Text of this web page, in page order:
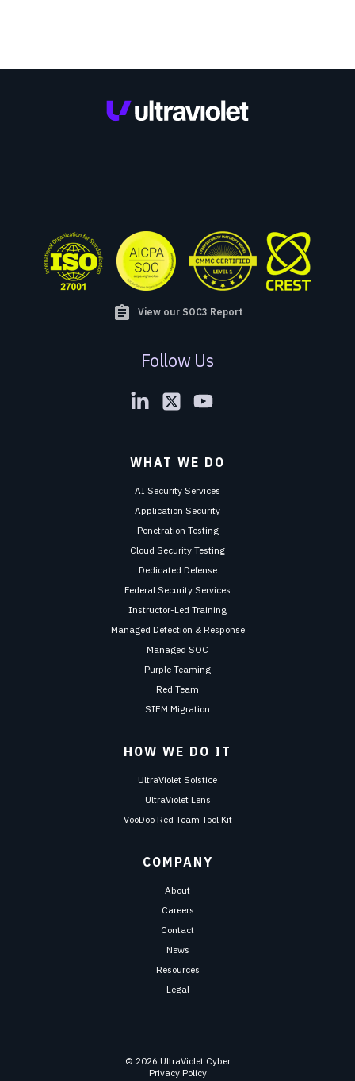
assignment View our SOC3 Report
Follow Us
WHAT WE DO
AI Security Services
Application Security
Penetration Testing
Cloud Security Testing
Dedicated Defense
Federal Security Services
Instructor-Led Training
Managed Detection & Response
Managed SOC
Purple Teaming
Red Team
SIEM Migration
HOW WE DO IT
UltraViolet Solstice
UltraViolet Lens
VooDoo Red Team Tool Kit
COMPANY
About
Careers
Contact
News
Resources
Legal
© 2026 UltraViolet Cyber
Privacy Policy